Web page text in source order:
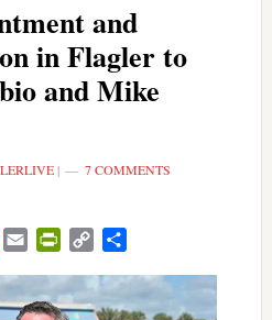
and
in Flagler to
and Mike
| 7 COMMENTS
RedditEmail PrintFriendly
Copy